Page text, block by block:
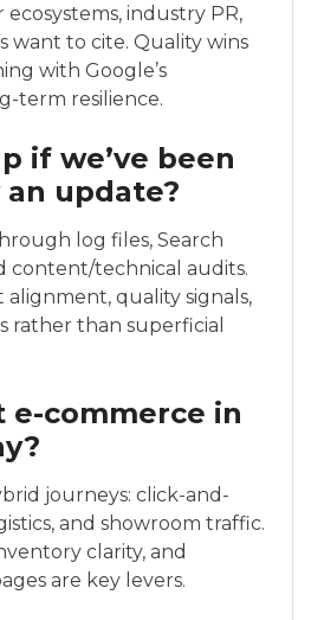
industry PR,
want to cite. Quality wins
with Google’s
term resilience.
if we’ve been
update?
log files, Search
content/technical audits.
quality signals,
rather than superficial
e-commerce in
journeys: click-and-
and showroom traffic.
clarity, and
are key levers.